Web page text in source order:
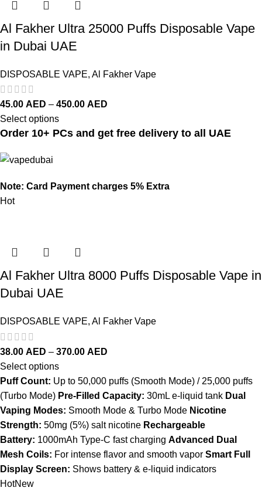
Al Fakher Ultra 25000 Puffs Disposable Vape
in Dubai UAE
DISPOSABLE VAPE, Al Fakher Vape
45.00 AED – 450.00 AED
Select options
Order 10+ PCs and get free delivery to all UAE
Note: Card Payment charges 5% Extra
Hot
Al Fakher Ultra 8000 Puffs Disposable Vape in
Dubai UAE
DISPOSABLE VAPE, Al Fakher Vape
38.00 AED – 370.00 AED
Select options
Puff Count: Up to 50,000 puffs (Smooth Mode) / 25,000 puffs
(Turbo Mode) Pre-Filled Capacity: 30mL e-liquid tank Dual
Vaping Modes: Smooth Mode & Turbo Mode Nicotine
Strength: 50mg (5%) salt nicotine Rechargeable
Battery: 1000mAh Type-C fast charging Advanced Dual
Mesh Coils: For intense flavor and smooth vapor Smart Full
Display Screen: Shows battery & e-liquid indicators
HotNew